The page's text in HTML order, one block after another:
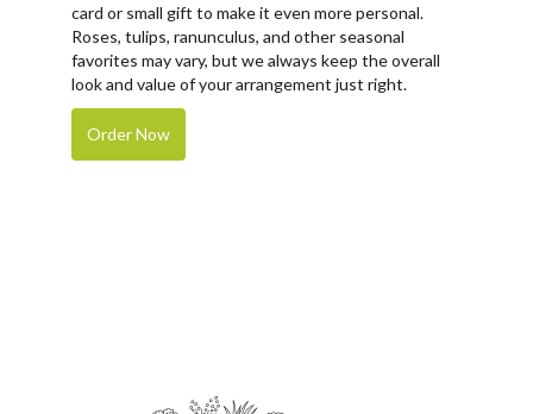
card or small gift to make it even more personal.
Roses, tulips, ranunculus, and other seasonal
favorites may vary, but we always keep the overall
look and value of your arrangement just right.
Order Now